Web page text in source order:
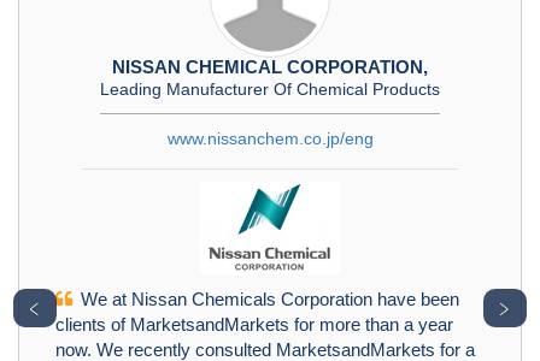
NISSAN CHEMICAL CORPORATION,
Leading Manufacturer Of Chemical Products
www.nissanchem.co.jp/eng
We at Nissan Chemicals Corporation have been
clients of MarketsandMarkets for more than a year
now. We recently consulted MarketsandMarkets for a
﹤ ﹥